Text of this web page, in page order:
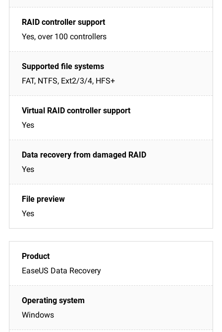
Yes, over 100 controllers
FAT, NTFS, Ext2/3/4, HFS+
Yes
Yes
Yes
EaseUS Data Recovery
Windows